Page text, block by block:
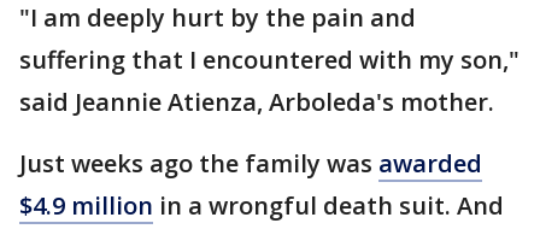
"I am deeply hurt by the pain and
suffering that I encountered with my son,"
said Jeannie Atienza, Arboleda's mother.
Just weeks ago the family was awarded
$4.9 million in a wrongful death suit. And